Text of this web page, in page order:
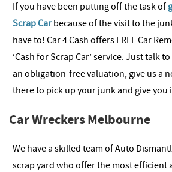
If you have been putting off the task of
Scrap Carbecause of the visit to the
have to! Car 4 Cash offers FREE Car
‘Cash for Scrap Car’ service. Just talk
an obligation-free valuation, give us a
there to pick up your junk and give you
Car Wreckers Melbourne
We have a skilled team of Auto
scrap yard who offer the most efficient